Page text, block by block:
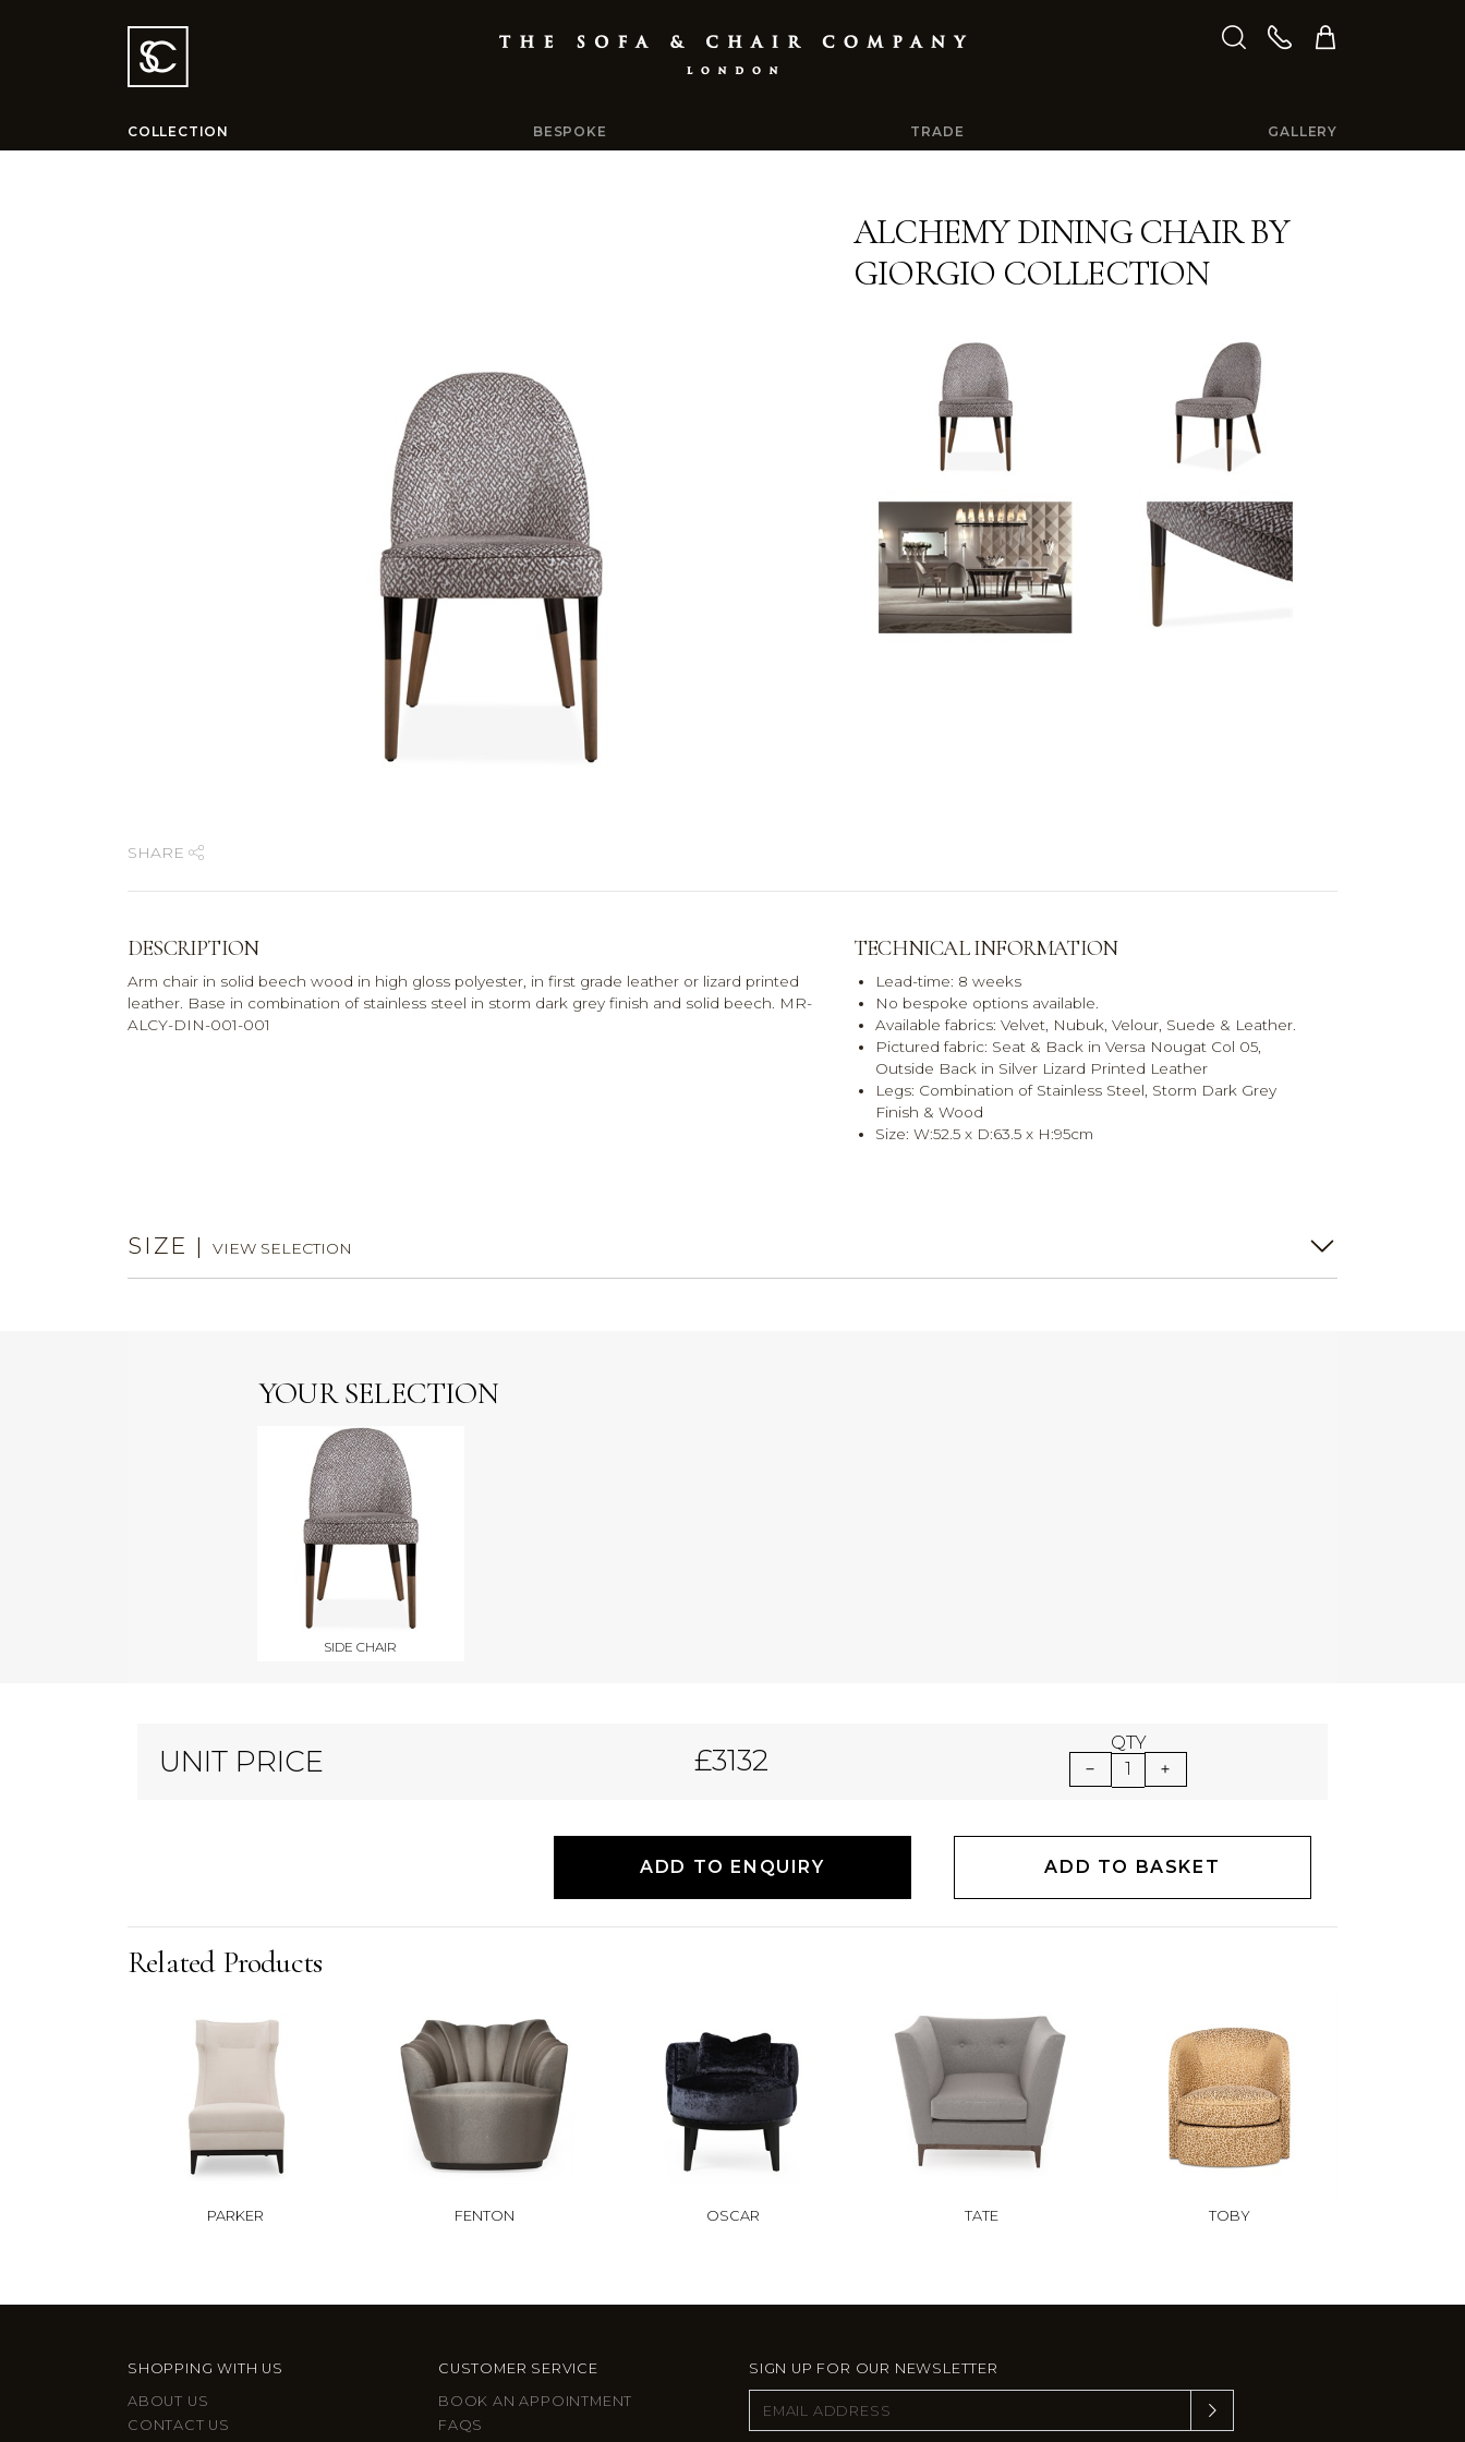
COLLECTION BESPOKE TRADE GALLERY
ALCHEMY DINING CHAIR BY
GIORGIO COLLECTION
SHARE
DESCRIPTION
Arm chair in solid beech wood in high gloss polyester, in first grade leather or lizard printed
leather. Base in combination of stainless steel in storm dark grey finish and solid beech. MR-
ALCY-DIN-001-001
TECHNICAL INFORMATION
Lead-time: 8 weeks
No bespoke options available.
Available fabrics: Velvet, Nubuk, Velour, Suede & Leather.
Pictured fabric: Seat & Back in Versa Nougat Col 05,
Outside Back in Silver Lizard Printed Leather
Legs: Combination of Stainless Steel, Storm Dark Grey
Finish & Wood
Size: W:52.5 x D:63.5 x H:95cm
SIZE | VIEW SELECTION
YOUR SELECTION
SIDE CHAIR
UNIT PRICE £3132
QTY
1
ADD TO ENQUIRY ADD TO BASKET
Related Products
PARKER FENTON OSCAR TATE TOBY
SHOPPING WITH US
ABOUT US
CONTACT US
CUSTOMER SERVICE
BOOK AN APPOINTMENT
FAQS
SIGN UP FOR OUR NEWSLETTER